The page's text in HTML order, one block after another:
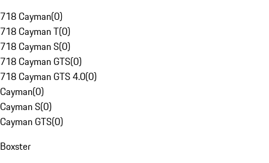
718 Cayman(0)
718 Cayman T(0)
718 Cayman S(0)
718 Cayman GTS(0)
718 Cayman GTS 4.0(0)
Cayman(0)
Cayman S(0)
Cayman GTS(0)
Boxster